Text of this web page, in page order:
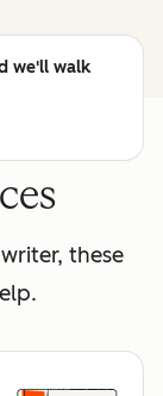
we'll walk
these